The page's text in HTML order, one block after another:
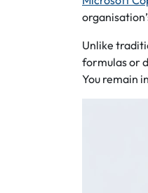
Unlike
formulas or
You remain